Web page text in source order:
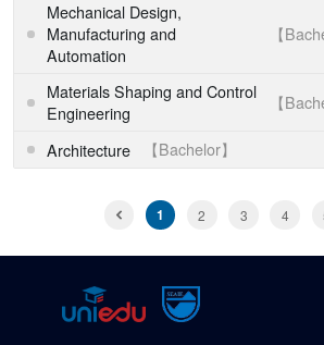
Mechanical Design,
Manufacturing and
Automation
【
Materials Shaping and Control
Engineering
【
Architecture 【Bachelor】
1 2 3 4